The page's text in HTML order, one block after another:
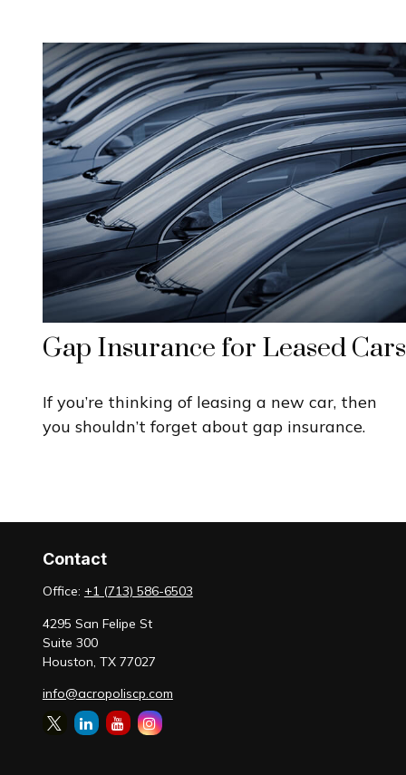
Gap Insurance for Leased Cars
If you’re thinking of leasing a new car, then
you shouldn’t forget about gap insurance.
Contact
Office: +1 (713) 586-6503
4295 San Felipe St
Suite 300
Houston, TX 77027
info@acropoliscp.com